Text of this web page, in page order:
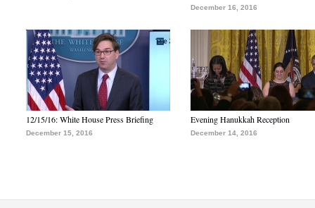
December 16, 2016
12/15/16: White House Press Briefing
December 15, 2016
Evening Hanukkah Reception
December 14, 2016